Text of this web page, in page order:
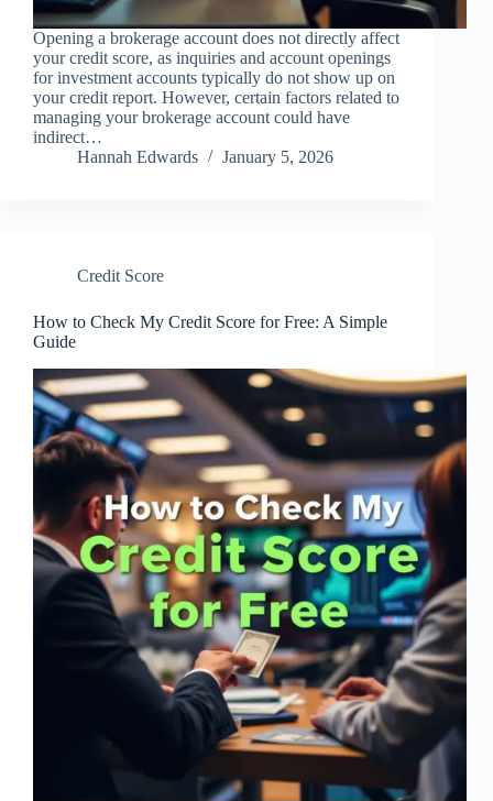
Opening a brokerage account does not directly affect
your credit score, as inquiries and account openings
for investment accounts typically do not show up on
your credit report. However, certain factors related to
managing your brokerage account could have
indirect…
Hannah Edwards
January 5, 2026
Credit Score
How to Check My Credit Score for Free: A Simple
Guide